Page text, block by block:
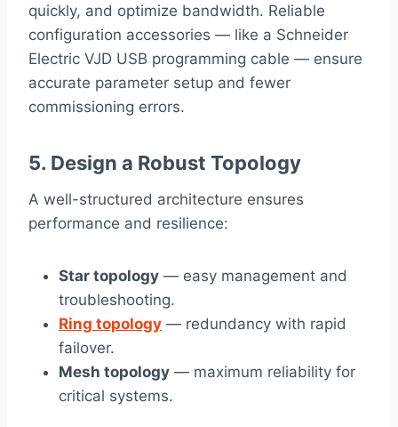
quickly, and optimize bandwidth. Reliable
configuration accessories — like a Schneider
Electric VJD USB programming cable — ensure
accurate parameter setup and fewer
commissioning errors.
5. Design a Robust Topology
A well-structured architecture ensures
performance and resilience:
Star topology — easy management and
troubleshooting.
Ring topology — redundancy with rapid
failover.
Mesh topology — maximum reliability for
critical systems.